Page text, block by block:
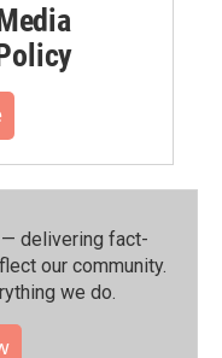
— delivering fact-
our community.⁠
we do.